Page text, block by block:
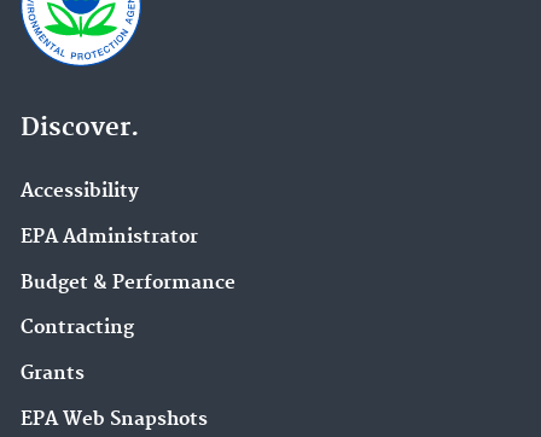
Discover.
Accessibility
EPA Administrator
Budget & Performance
Contracting
Grants
EPA Web Snapshots